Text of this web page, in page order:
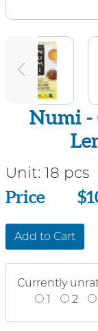
Numi -
Unit: 18 pcs
Price
Price
Add to Cart
Currently
1
2